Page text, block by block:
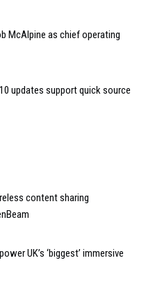
McAlpine as chief operating
updates support quick source
content sharing
UK’s ‘biggest’ immersive